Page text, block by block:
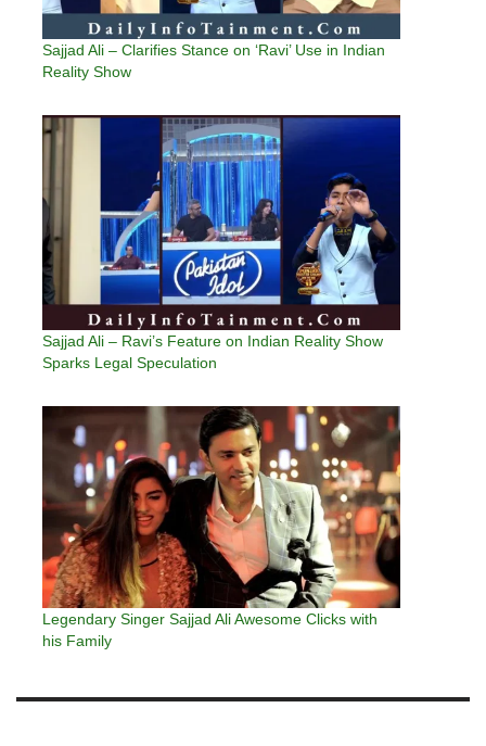
Sajjad Ali – Clarifies Stance on ‘Ravi’ Use in Indian
Reality Show
Sajjad Ali – Ravi’s Feature on Indian Reality Show
Sparks Legal Speculation
Legendary Singer Sajjad Ali Awesome Clicks with
his Family